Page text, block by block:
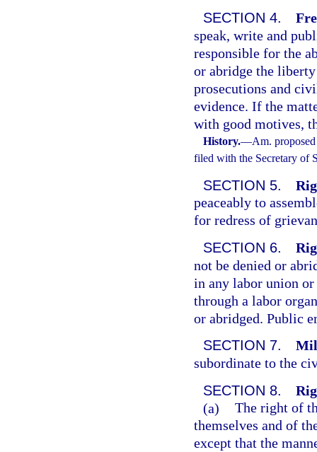
SECTION 4.
speak, write and
responsible for the
or abridge the
prosecutions and
evidence. If the
with good motives,
History.—Am.
filed with the Secretary of
SECTION 5.
peaceably to
for redress of
SECTION 6.
not be denied or
in any labor union
through a labor
or abridged. Public
SECTION 7.
subordinate to the
SECTION 8.
(a) The right of
themselves and of
except that the